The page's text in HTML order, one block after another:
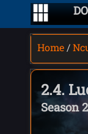
Home /
2.4.
Season